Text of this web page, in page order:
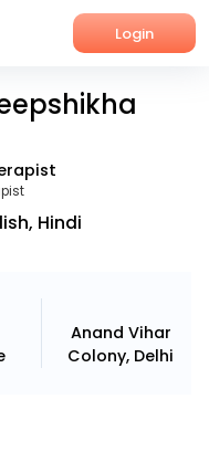
Login
Hindi
Anand Vihar
Colony, Delhi